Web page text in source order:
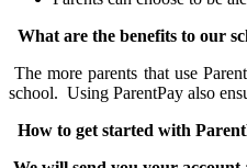
What are the benefits to our
The more parents that use
school. Using ParentPay also
How to get started with